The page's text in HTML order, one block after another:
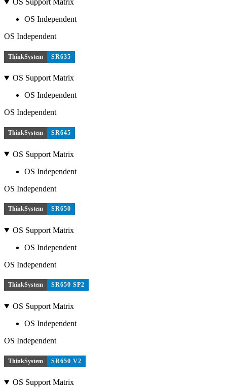
OS Support Matrix
OS Independent
OS Independent
ThinkSystem SR635
OS Support Matrix
OS Independent
OS Independent
ThinkSystem SR645
OS Support Matrix
OS Independent
OS Independent
ThinkSystem SR650
OS Support Matrix
OS Independent
OS Independent
ThinkSystem SR650 SP2
OS Support Matrix
OS Independent
OS Independent
ThinkSystem SR650 V2
OS Support Matrix